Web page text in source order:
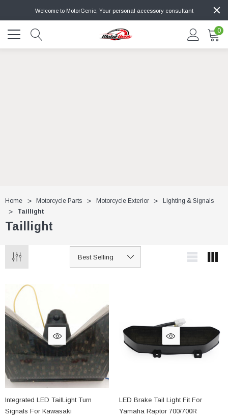
Welcome to MotorGenic, Your personal accessory consultant
0
Home Motorcycle Parts Motorcycle Exterior
Lighting & Signals
Taillight
Taillight
Integrated LED TailLight Turn
Signals For Kawasaki
LED Brake Tail Light Fit For
Yamaha Raptor 700/700R